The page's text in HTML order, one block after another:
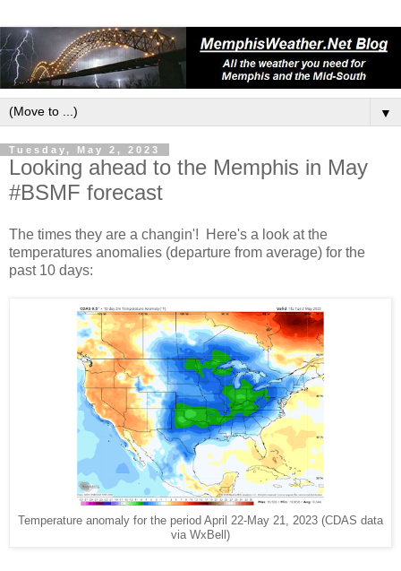
▼
Tuesday, May 2, 2023
Looking ahead to the Memphis in May
#BSMF forecast
The times they are a changin'! Here's a look at the
temperatures anomalies (departure from average) for the
past 10 days:
Temperature anomaly for the period April 22-May 21, 2023 (CDAS data
via WxBell)